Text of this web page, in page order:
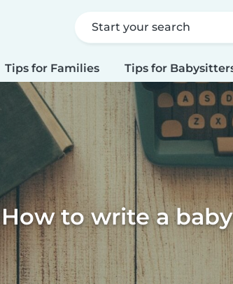
Start your search
Tips for Families Tips for
How to write a